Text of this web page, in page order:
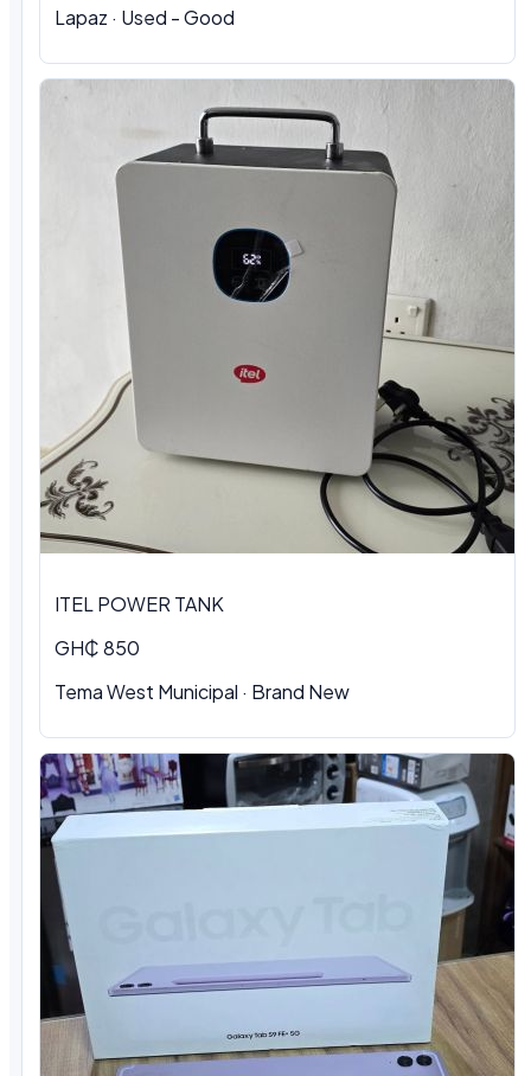
Lapaz · Used - Good
ITEL POWER TANK
GH₵ 850
Tema West Municipal · Brand New